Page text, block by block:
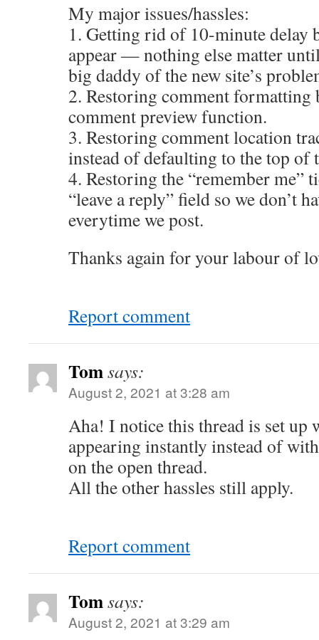
My major issues/hassles:
1. Getting rid of 10-minute delay
appear — nothing else matter
big daddy of the new site’s
2. Restoring comment formatting
comment preview function.
3. Restoring comment location
instead of defaulting to the top of
4. Restoring the “remember me”
“leave a reply” field so we don’t
everytime we post.
Thanks again for your labour of
Report comment
Tomsays:
August 2, 2021 at 3:28 am
Aha! I notice this thread is set up
appearing instantly instead of
on the open thread.
All the other hassles still apply.
Report comment
Tomsays:
August 2, 2021 at 3:29 am